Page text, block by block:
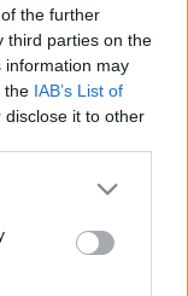
the further
third parties on the
information may
the IAB’s List of
it to other
or more Google
You may click to
party tags to
in below Google